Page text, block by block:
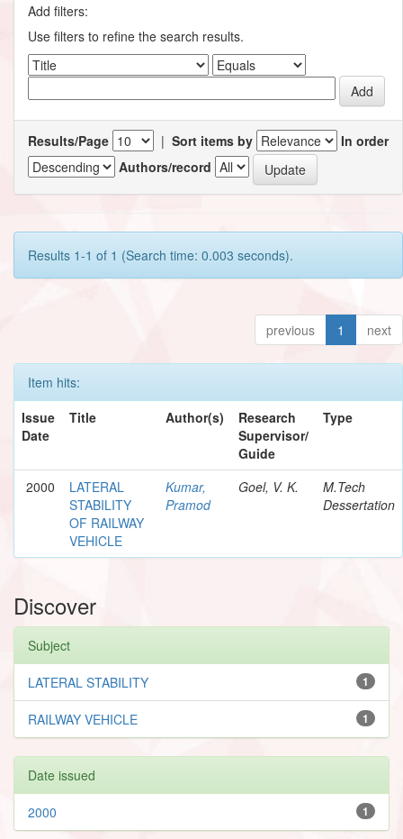
Add filters:
Use filters to refine the search results.
Results/Page | Sort items by
In order
Authors/record
Results 1-1 of 1 (Search time: 0.003 seconds).
previous 1 next
Item hits:
Issue
Date
Title Author(s)
Research
Supervisor/
Guide
Type
2000
LATERAL
STABILITY
OF RAILWAY
VEHICLE
Kumar,
Pramod
Goel, V. K.
M.Tech
Dessertation
Discover
Subject
1
LATERAL STABILITY
1
RAILWAY VEHICLE
Date issued
1
2000